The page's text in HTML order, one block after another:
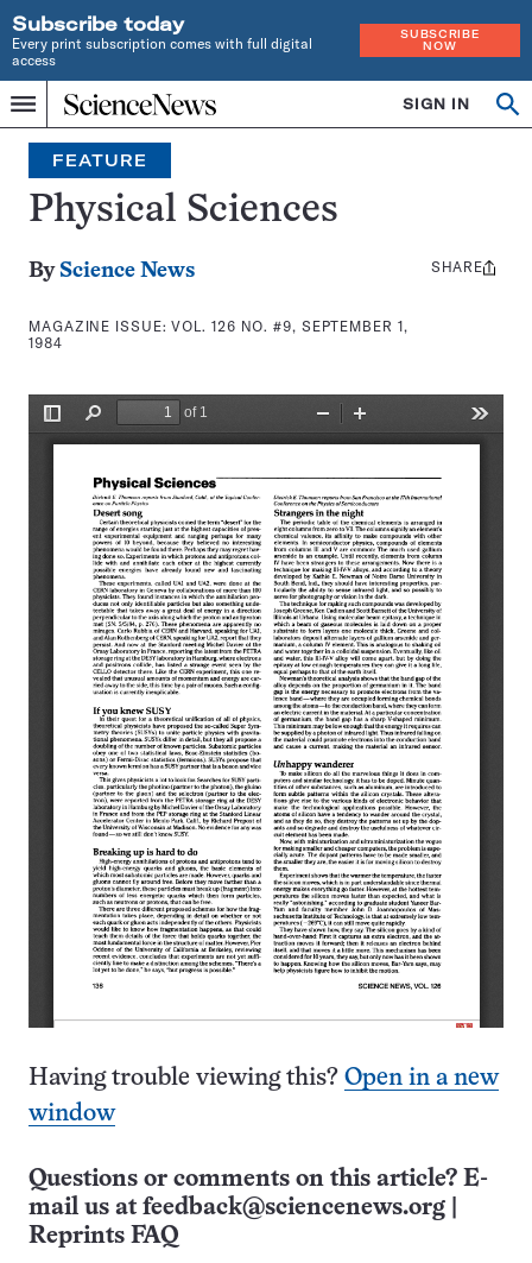
Subscribe today
Every print subscription comes with full digital
access
SUBSCRIBE
NOW
Menu
Home
INDEPENDENT
JOURNALISM
SINCE
1921
SIGN IN
Search
FEATURE
Physical Sciences
By Science News
MAGAZINE ISSUE:VOL. 126 NO. #9, SEPTEMBER 1,
1984
Share
SHARE
Having trouble viewing this? Open in a new
window
Questions or comments on this article? E-
mail us at feedback@sciencenews.org
Reprints FAQ